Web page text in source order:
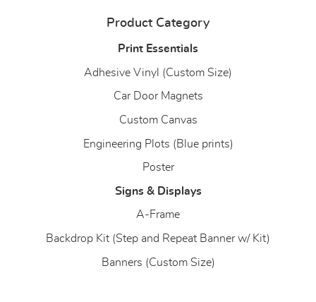
Product Category
Print Essentials
Adhesive Vinyl (Custom Size)
Car Door Magnets
Custom Canvas
Engineering Plots (Blue prints)
Poster
Signs & Displays
A-Frame
Backdrop Kit (Step and Repeat Banner w/ Kit)
Banners (Custom Size)